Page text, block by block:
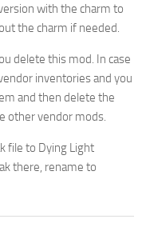
with the charm to
the charm if needed.
delete this mod. In case
inventories and you
and then delete the
other vendor mods.
file to Dying Light
there, rename to